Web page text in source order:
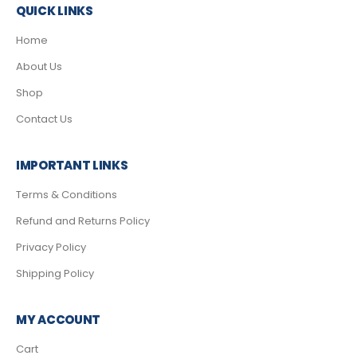
QUICK LINKS
Home
About Us
Shop
Contact Us
IMPORTANT LINKS
Terms & Conditions
Refund and Returns Policy
Privacy Policy
Shipping Policy
MY ACCOUNT
Cart